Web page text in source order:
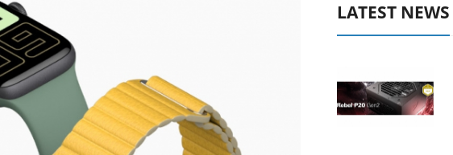
LATEST NEWS